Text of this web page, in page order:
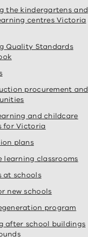
the kindergartens and
centres Victoria
Quality Standards
procurement and
and childcare
for Victoria
plans
learning classrooms
at schools
new schools
program
after school buildings